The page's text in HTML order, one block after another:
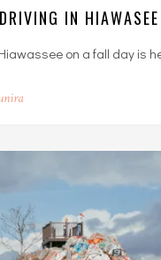
DRIVING IN HIAWASEE
on a fall day is